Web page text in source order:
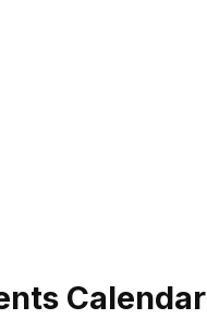
Calendar